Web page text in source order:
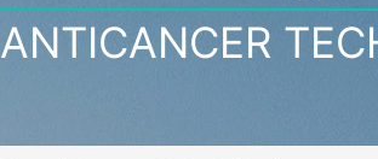
ANTICANCER